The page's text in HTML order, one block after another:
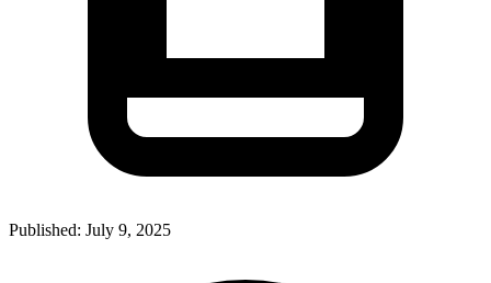
Published: July 9, 2025